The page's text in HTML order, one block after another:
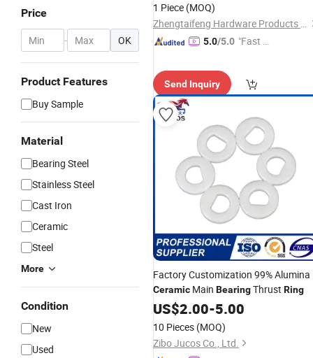
Price
- OK
Product Features
Buy Sample
Material
Bearing Steel
Stainless Steel
Cast Iron
Ceramic
Steel
More
Condition
New
Used
1 Piece (MOQ)
Zhengtaifeng Hardware Products Co., Ltd.
5.0/5.0 "Fast D
Send Inquiry
Factory Customization 99% Alumina
Ceramic Main BearingThrust Ring
US$2.00-5.00
10 Pieces (MOQ)
Zibo Jucos Co., Ltd.